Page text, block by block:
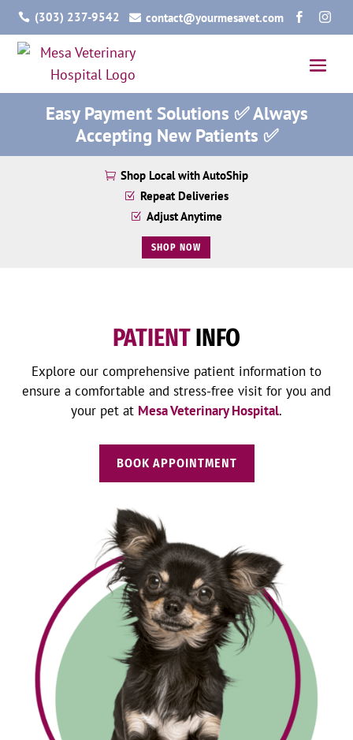
 (303) 237-9542  contact@yourmesavet.com  
Easy Payment Solutions ✅ Always
Accepting New Patients ✅
 Shop Local with AutoShip
Z Repeat Deliveries
Z Adjust Anytime
SHOP NOW
PATIENTINFO
Explore our comprehensive patient information to
ensure a comfortable and stress-free visit for you and
your pet at Mesa Veterinary Hospital.
BOOK APPOINTMENT